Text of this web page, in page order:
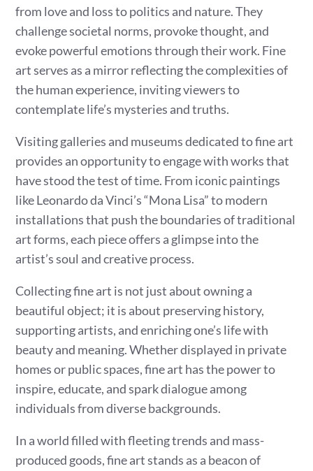
from love and loss to politics and nature. They
challenge societal norms, provoke thought, and
evoke powerful emotions through their work. Fine
art serves as a mirror reflecting the complexities of
the human experience, inviting viewers to
contemplate life’s mysteries and truths.
Visiting galleries and museums dedicated to fine art
provides an opportunity to engage with works that
have stood the test of time. From iconic paintings
like Leonardo da Vinci’s “Mona Lisa” to modern
installations that push the boundaries of traditional
art forms, each piece offers a glimpse into the
artist’s soul and creative process.
Collecting fine art is not just about owning a
beautiful object; it is about preserving history,
supporting artists, and enriching one’s life with
beauty and meaning. Whether displayed in private
homes or public spaces, fine art has the power to
inspire, educate, and spark dialogue among
individuals from diverse backgrounds.
In a world filled with fleeting trends and mass-
produced goods, fine art stands as a beacon of